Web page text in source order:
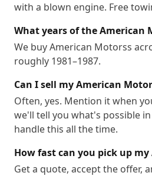
with a blown engine. Free
What years of the American
We buy American Motorss
roughly 1981–1987.
Can I sell my American
Often, yes. Mention it when
we'll tell you what's possible
handle this all the time.
How fast can you pick up
Get a quote, accept the offer,